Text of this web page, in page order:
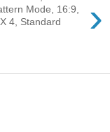
›
Mode, 16:9,
4, Standard